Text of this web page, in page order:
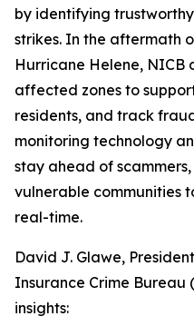
by identifying
strikes. In the aftermath
Hurricane Helene, NICB
affected zones to
residents, and track
monitoring technology
stay ahead of
vulnerable communities
real-time.
David J. Glawe,
Insurance Crime Bureau
insights: